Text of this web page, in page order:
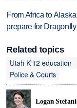
From Africa to
prepare for
Related topics
Utah K-12 education
Police & Courts
Logan